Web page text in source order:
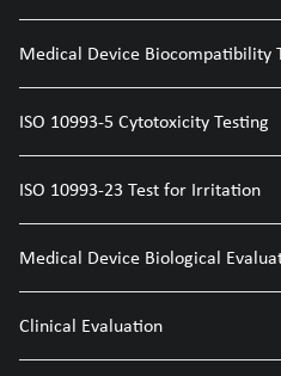
Medical Device Biocompatibility
ISO 10993-5 Cytotoxicity Testing
ISO 10993-23 Test for Irritation
Medical Device Biological
Clinical Evaluation